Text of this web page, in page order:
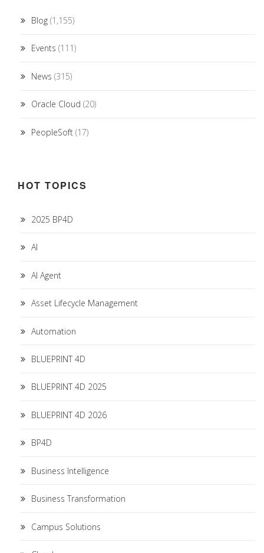
Blog (1,155)
Events (111)
News (315)
Oracle Cloud (20)
PeopleSoft (17)
HOT TOPICS
2025 BP4D
AI
AI Agent
Asset Lifecycle Management
Automation
BLUEPRINT 4D
BLUEPRINT 4D 2025
BLUEPRINT 4D 2026
BP4D
Business Intelligence
Business Transformation
Campus Solutions